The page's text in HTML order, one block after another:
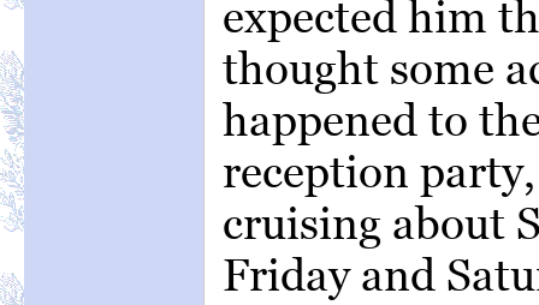
expected him
thought some
happened to
reception
cruising about
Friday and